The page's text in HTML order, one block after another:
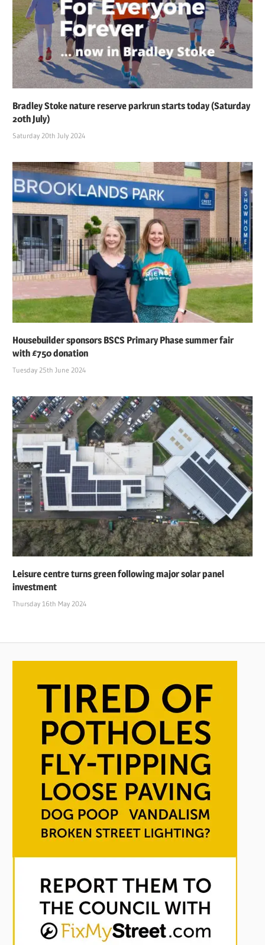
Bradley Stoke nature reserve parkrun starts today (Saturday
20th July)
Saturday 20th July 2024
Housebuilder sponsors BSCS Primary Phase summer fair
with £750 donation
Tuesday 25th June 2024
Leisure centre turns green following major solar panel
investment
Thursday 16th May 2024